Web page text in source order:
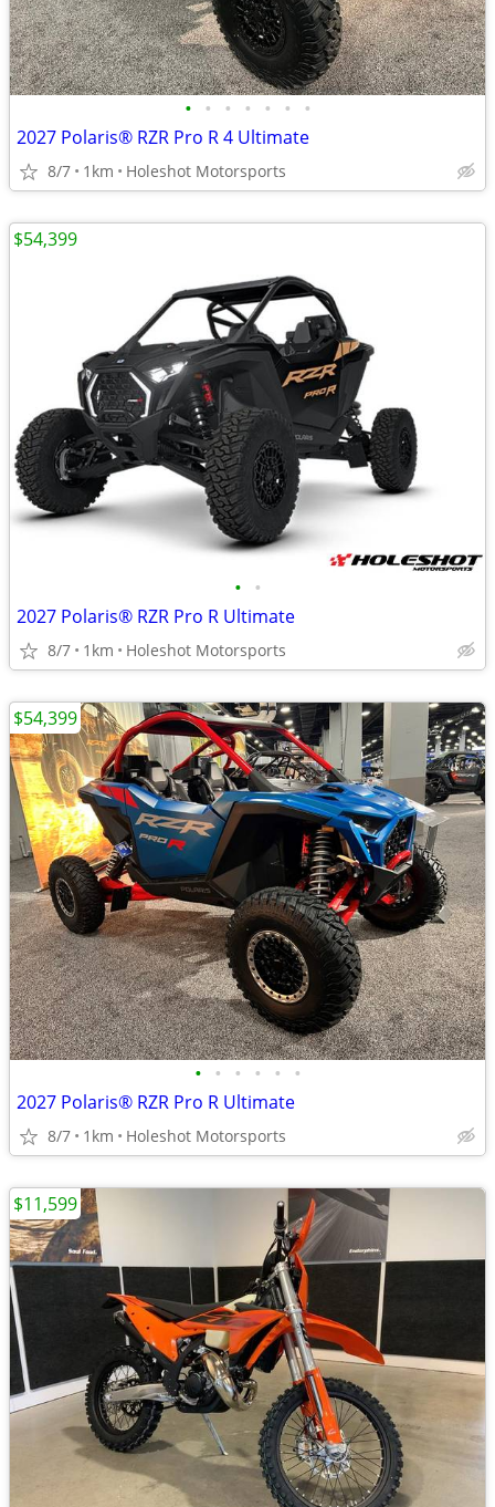
• • • • • • •
2027 Polaris® RZR Pro R 4 Ultimate
8/7 1km Holeshot Motorsports
• •
2027 Polaris® RZR Pro R Ultimate
8/7 1km Holeshot Motorsports
$54,399
• • • • • •
2027 Polaris® RZR Pro R Ultimate
8/7 1km Holeshot Motorsports
$54,399
$11,599